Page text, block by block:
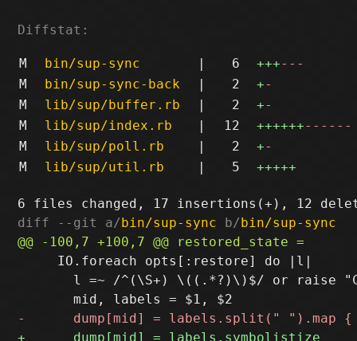
Diffstat:
M bin/sup-sync | 6 +++---
M
bin/sup-sync-back | 2 +-
M
lib/sup/buffer.rb | 2 +-
M
lib/sup/index.rb | 12 ++++++------
M
lib/sup/poll.rb | 2 +-
M
lib/sup/util.rb | 5 +++++
diff --git a/bin/sup-sync b/bin/sup-sync
     IO.foreach opts[:restore] do |l|
l =~ /^(\S+) \((.*?)\)$/ or raise